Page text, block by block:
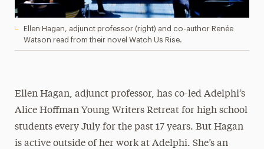
Ellen Hagan, adjunct professor (right) and co-author Renée
Watson read from their novel Watch Us Rise.
Ellen Hagan, adjunct professor, has co-led Adelphi’s
Alice Hoffman Young Writers Retreat for high school
students every July for the past 17 years. But Hagan
is active outside of her work at Adelphi. She’s an